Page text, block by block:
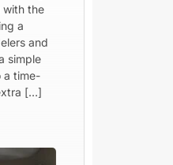
with the
a
and
simple
a time-
[…]